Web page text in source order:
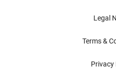
Legal
Terms &
Privacy